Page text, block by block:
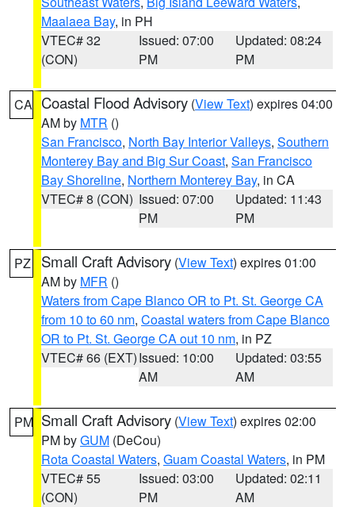
Maalaea Bay, in PH
VTEC# 32
(CON)
Issued: 07:00
PM
Updated: 08:24
PM
CA Coastal Flood Advisory (View Text) expires 04:00
AM by MTR ()
San Francisco, North Bay Interior Valleys, Southern
Monterey Bay and Big Sur Coast, San Francisco
Bay Shoreline, Northern Monterey Bay, in CA
VTEC# 8 (CON) Issued: 07:00
PM
Updated: 11:43
PM
PZ Small Craft Advisory (View Text) expires 01:00
AM by MFR ()
Waters from Cape Blanco OR to Pt. St. George CA
from 10 to 60 nm, Coastal waters from Cape Blanco
OR to Pt. St. George CA out 10 nm, in PZ
VTEC# 66 (EXT)Issued: 10:00
AM
Updated: 03:55
AM
PM Small Craft Advisory (View Text) expires 02:00
PM byGUM (DeCou)
Rota Coastal Waters, Guam Coastal Waters, in PM
VTEC# 55
(CON)
Issued: 03:00
PM
Updated: 02:11
AM